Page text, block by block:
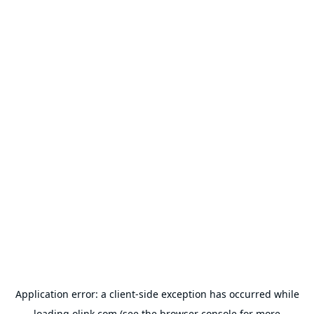
Application error: a client-side exception has occurred while